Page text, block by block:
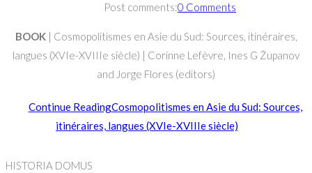
Post comments:0 Comments
BOOK| Cosmopolitismes en Asie du Sud: Sources, itinéraires,
langues (XVIe-XVIIIe siècle) | Corinne Lefèvre, Ines G Županov
and Jorge Flores (editors)
Continue ReadingCosmopolitismes en Asie du Sud: Sources,
itinéraires, langues (XVIe-XVIIIe siècle)
HISTORIA DOMUS